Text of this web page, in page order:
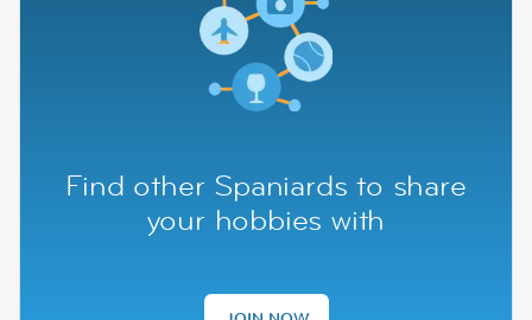
Find other Spaniards to share
your hobbies with